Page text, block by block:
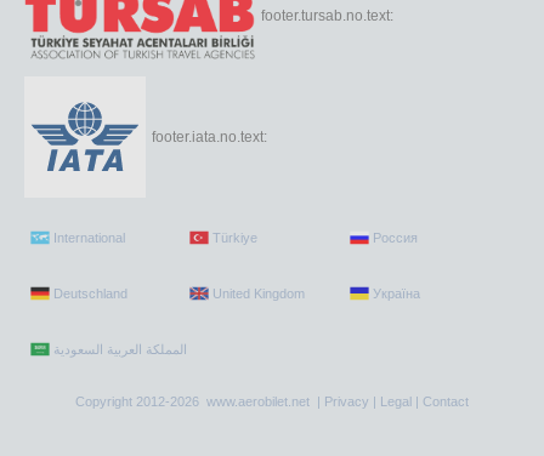
footer.tursab.no.text:
footer.iata.no.text:
International Türkiye Россия
Deutschland United Kingdom Україна
Copyright 2012-2026 www.aerobilet.net | Privacy | Legal | Contact